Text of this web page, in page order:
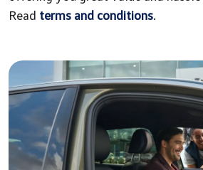
Read terms and conditions.